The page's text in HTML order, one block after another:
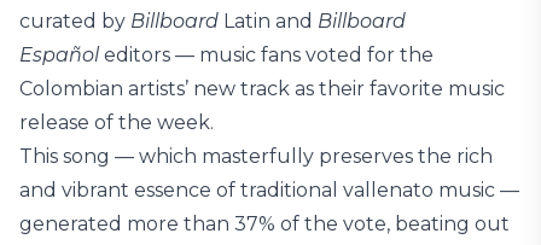
curated by Billboard Latin and Billboard
Españoleditors — music fans voted for the
Colombian artists’ new track as their favorite music
release of the week.
This song — which masterfully preserves the rich
and vibrant essence of traditional vallenato music —
generated more than 37% of the vote, beating out